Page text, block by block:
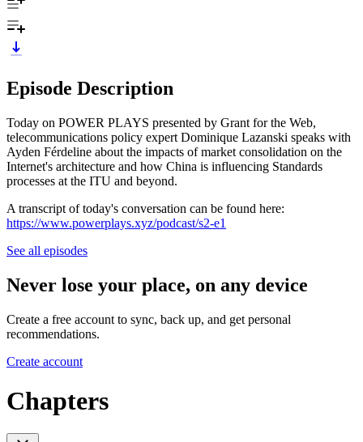
Episode Description
Today on POWER PLAYS presented by Grant for the Web,
telecommunications policy expert Dominique Lazanski speaks with
Ayden Férdeline about the impacts of market consolidation on the
Internet's architecture and how China is influencing Standards
processes at the ITU and beyond.
A transcript of today's conversation can be found here:
https://www.powerplays.xyz/podcast/s2-e1
See all episodes
Never lose your place, on any device
Create a free account to sync, back up, and get personal
recommendations.
Create account
Chapters